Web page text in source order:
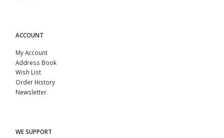
ACCOUNT
My Account
Address Book
Wish List
Order History
Newsletter
WE SUPPORT